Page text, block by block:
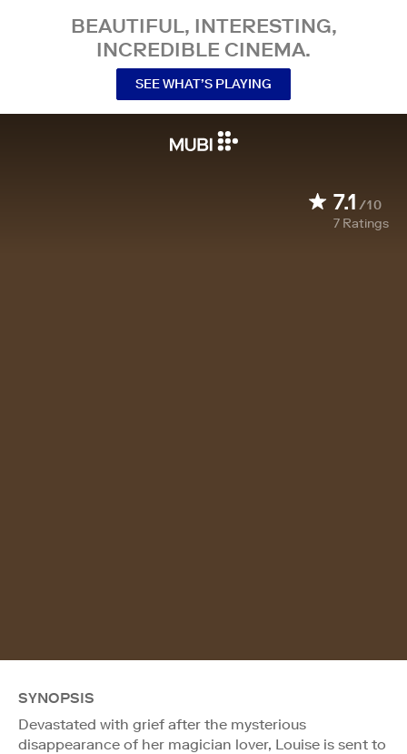
BEAUTIFUL, INTERESTING,
INCREDIBLE CINEMA.
SEE WHAT’S PLAYING
7.1 /10
7 Ratings
SYNOPSIS
Devastated with grief after the mysterious
disappearance of her magician lover, Louise is sent to